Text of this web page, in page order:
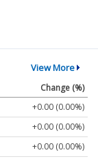
View More
Change (%)
+0.00 (0.00%)
+0.00 (0.00%)
+0.00 (0.00%)